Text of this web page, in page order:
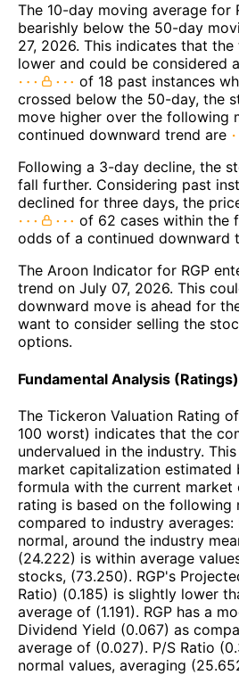
The 10-day moving average for
bearishly below the 50-day
27, 2026. This indicates that
lower and could be considered
of 18 past instances
crossed below the 50-day, the
move higher over the following
continued downward trend are
Following a 3-day decline, the
fall further. Considering past
declined for three days, the
of 62 cases within the
odds of a continued downward
The Aroon Indicator for RGP
trend on July 07, 2026. This
downward move is ahead for
want to consider selling the
options.
Fundamental Analysis (Ratings)
The Tickeron Valuation Rating of
100 worst) indicates that the
undervalued in the industry.
market capitalization
formula with the current market
rating is based on the following
compared to industry averages:
normal, around the industry
(24.222) is within average
stocks, (73.250). RGP's
Ratio) (0.185) is slightly lower
average of (1.191). RGP has a
Dividend Yield (0.067) as
average of (0.027). P/S Ratio
normal values, averaging